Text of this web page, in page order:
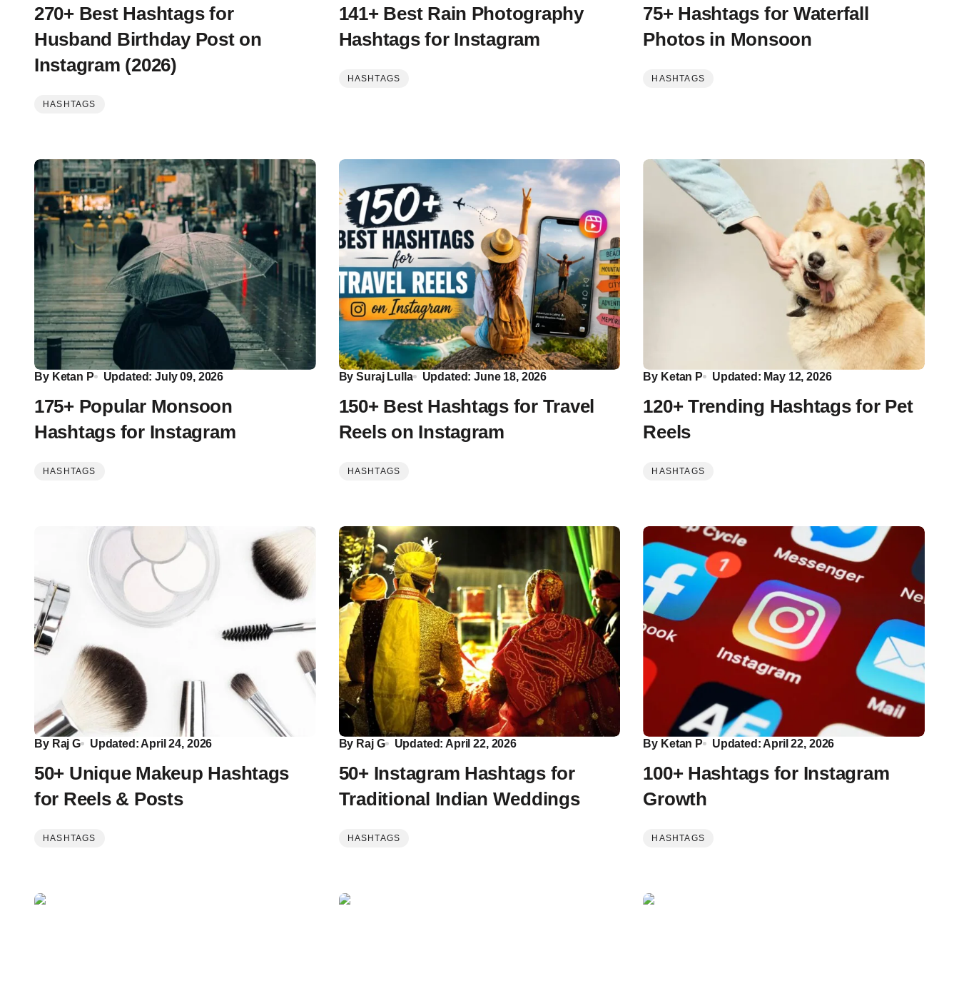
270+ Best Hashtags for
Husband Birthday Post on
Instagram (2026)
HASHTAGS
141+ Best Rain Photography
Hashtags for Instagram
HASHTAGS
75+ Hashtags for Waterfall
Photos in Monsoon
HASHTAGS
By Ketan P Updated: July 09, 2026
175+ Popular Monsoon
Hashtags for Instagram
HASHTAGS
By Suraj Lulla Updated: June 18, 2026
150+ Best Hashtags for Travel
Reels on Instagram
HASHTAGS
By Ketan P Updated: May 12, 2026
120+ Trending Hashtags for Pet
Reels
HASHTAGS
By Raj G Updated: April 24, 2026
50+ Unique Makeup Hashtags
for Reels & Posts
HASHTAGS
By Raj G Updated: April 22, 2026
50+ Instagram Hashtags for
Traditional Indian Weddings
HASHTAGS
By Ketan P Updated: April 22, 2026
100+ Hashtags for Instagram
Growth
HASHTAGS